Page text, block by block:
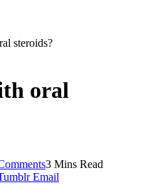
steroids?
oral
3 Mins Read
Email